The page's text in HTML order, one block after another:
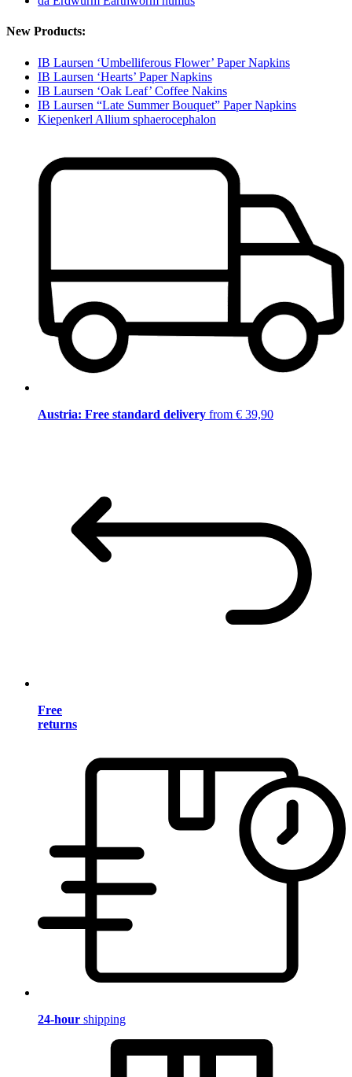
New Products:
IB Laursen ‘Umbelliferous Flower’ Paper Napkins
IB Laursen ‘Hearts’ Paper Napkins
IB Laursen ‘Oak Leaf’ Coffee Nakins
IB Laursen “Late Summer Bouquet” Paper Napkins
Kiepenkerl Allium sphaerocephalon
Austria: Free standard delivery from € 39,90
Free
returns
24-hour shipping